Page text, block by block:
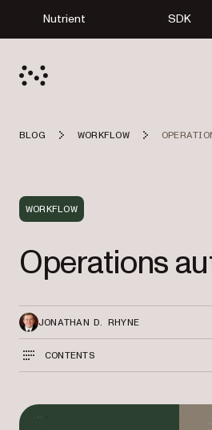
Nutrient SDK
BLOG WORKFLOW
WORKFLOW
Operations
JONATHAN D. RHYNE
CONTENTS